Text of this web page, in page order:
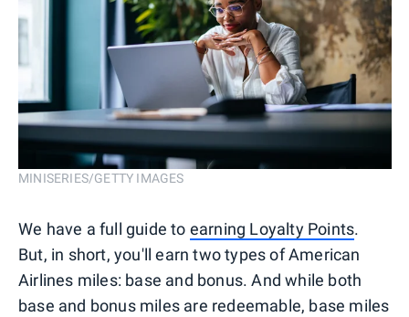
MINISERIES/GETTY IMAGES
We have a full guide to earning Loyalty Points.
But, in short, you'll earn two types of American
Airlines miles: base and bonus. And while both
base and bonus miles are redeemable, base miles